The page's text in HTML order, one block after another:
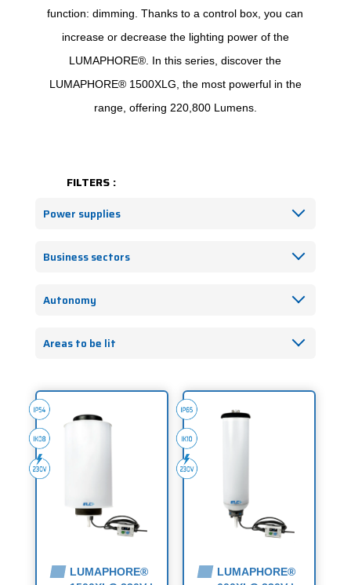
function: dimming. Thanks to a control box, you can
increase or decrease the lighting power of the
LUMAPHORE®. In this series, discover the
LUMAPHORE® 1500XLG, the most powerful in the
range, offering 220,800 Lumens.
FILTERS :
LUMAPHORE®
LUMAPHORE®